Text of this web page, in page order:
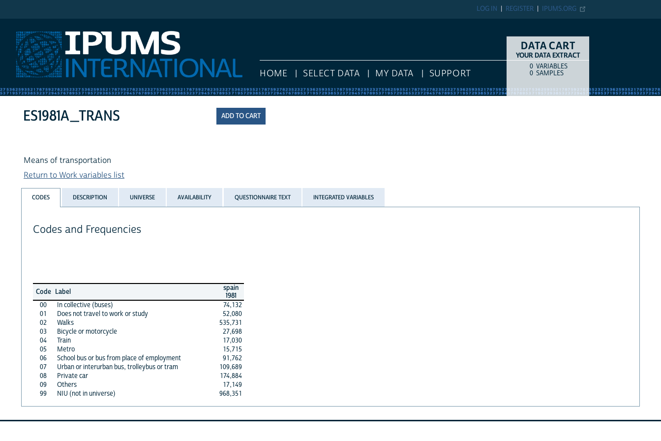
IPUMS.ORG
REGISTER
LOG IN
HOME SELECT DATA MY DATA SUPPORT
DATA CART
YOUR DATA EXTRACT
COUNTITEM TYPE
0 VARIABLES
0 SAMPLES
ES1981A_TRANS
Means of transportation
Return to Work variables list
CODES DESCRIPTION UNIVERSE AVAILABILITY QUESTIONNAIRE TEXT INTEGRATED VARIABLES
Codes and Frequencies
Code Label
spain
1981
00
In collective (buses)
74,132
01
Does not travel to work or study
52,080
02
Walks
535,731
03
Bicycle or motorcycle
27,698
04
Train
17,030
05
Metro
15,715
06
School bus or bus from place of employment
91,762
07
Urban or interurban bus, trolleybus or tram
109,689
08
Private car
174,884
09
Others
17,149
99
NIU (not in universe) 968,351